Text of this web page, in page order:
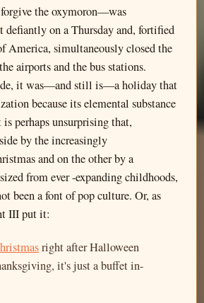
the oxymoron—was
defiantly on a Thursday and, fortified
America, simultaneously closed the
airports and the bus stations.
it was—and still is—a holiday that
because its elemental substance
perhaps unsurprising that,
by the increasingly
and on the other by a
from ever -expanding childhoods,
been a font of pop culture. Or, as
III put it:
right after Halloween
it's just a buffet in-